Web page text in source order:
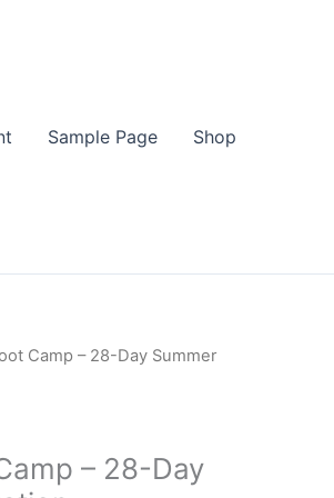
Sample Page Shop
Camp – 28-Day Summer
– 28-Day